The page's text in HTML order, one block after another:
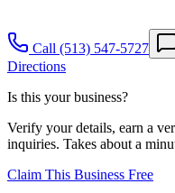
Call (513) 547-5727
Directions
Is this your business?
Verify your details, earn a
inquiries. Takes about a
Claim This Business Free